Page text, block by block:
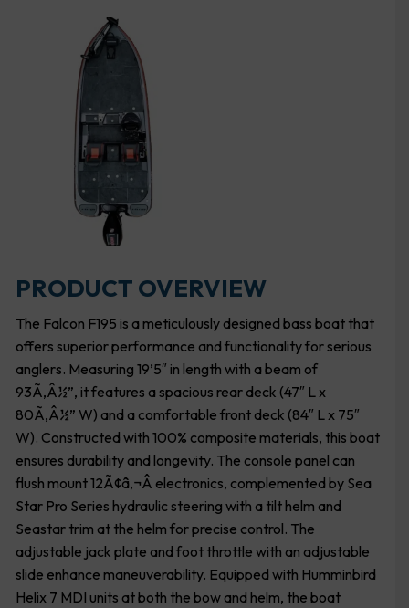
PRODUCT OVERVIEW
The Falcon F195 is a meticulously designed bass boat that
offers superior performance and functionality for serious
anglers. Measuring 19’5″ in length with a beam of
93Ã‚Â½”, it features a spacious rear deck (47″ L x
80Ã‚Â½” W) and a comfortable front deck (84″ L x 75″
W). Constructed with 100% composite materials, this boat
ensures durability and longevity. The console panel can
flush mount 12Ã¢â‚¬Â electronics, complemented by Sea
Star Pro Series hydraulic steering with a tilt helm and
Seastar trim at the helm for precise control. The
adjustable jack plate and foot throttle with an adjustable
slide enhance maneuverability. Equipped with Humminbird
Helix 7 MDI units at both the bow and helm, the boat